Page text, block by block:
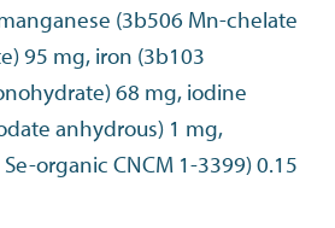
(3b506 Mn-chelate
95 mg, iron (3b103
68 mg, iodine
anhydrous) 1 mg,
organic CNCM 1-3399) 0.15